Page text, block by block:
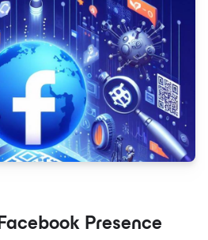
Presence